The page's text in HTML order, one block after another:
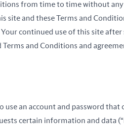
from time to time without any
site and these Terms and
continued use of this site after
and Conditions and
use an account and password that
certain information and data